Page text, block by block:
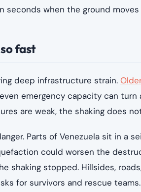
seconds when the ground
fast
deep infrastructure strain.
emergency capacity can
are weak, the shaking does
Parts of Venezuela sit in a
could worsen the
shaking stopped. Hillsides,
for survivors and rescue teams.